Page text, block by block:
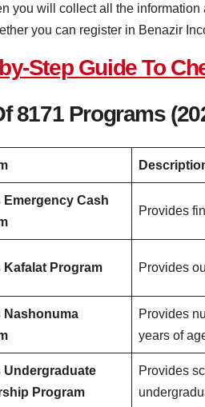
you will collect all the
you can register in Benazir
Step Guide To
8171 Programs
Emergency Cash
Provides
Kafalat Program Provides
Nashonuma
Provides
years of
Undergraduate
Program
Provides